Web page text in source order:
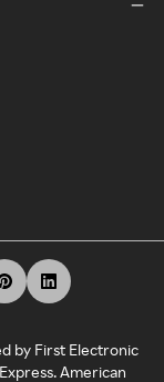
by First Electronic
American